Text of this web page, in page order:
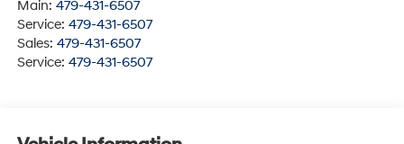
Main: 479-431-6507
Service: 479-431-6507
Sales: 479-431-6507
Service: 479-431-6507